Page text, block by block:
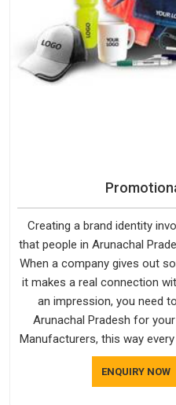
Creating a brand identity
that people in Arunachal
When a company gives out
it makes a real connection
an impression, you need
Arunachal Pradesh for
Manufacturers, this way
pen or a travel bag, will
standards. If you are
ENQUIRY NOW